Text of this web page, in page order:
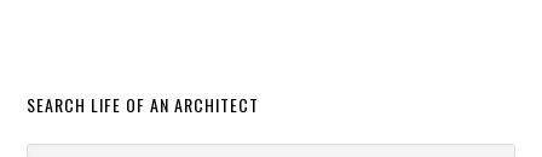
SEARCH LIFE OF AN ARCHITECT